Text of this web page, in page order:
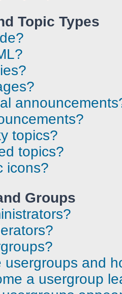
Topic Types
topics?
topics?
icons?
Groups
usergroups and
a usergroup